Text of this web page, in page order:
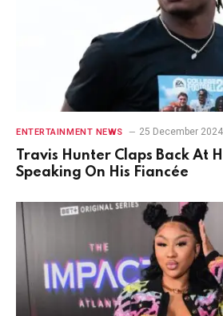
ENTERTAINMENT NEWS 25 December 2024
Travis Hunter Claps Back At
Speaking On His Fiancée